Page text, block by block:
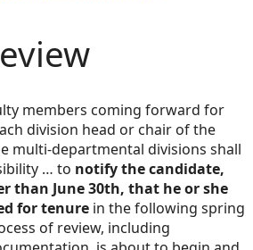
members coming forward for
division head or chair of the
multi-departmental divisions shall
… to notify the candidate,
than June 30th, that he or she
for tenure in the following spring
of review, including